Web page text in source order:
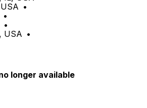
•
•
•
USA •
longer available